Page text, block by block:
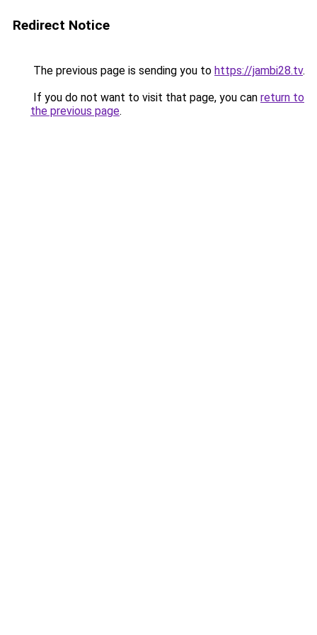
Redirect Notice
The previous page is sending you to https://jambi28.tv.
If you do not want to visit that page, you can return to
the previous page.